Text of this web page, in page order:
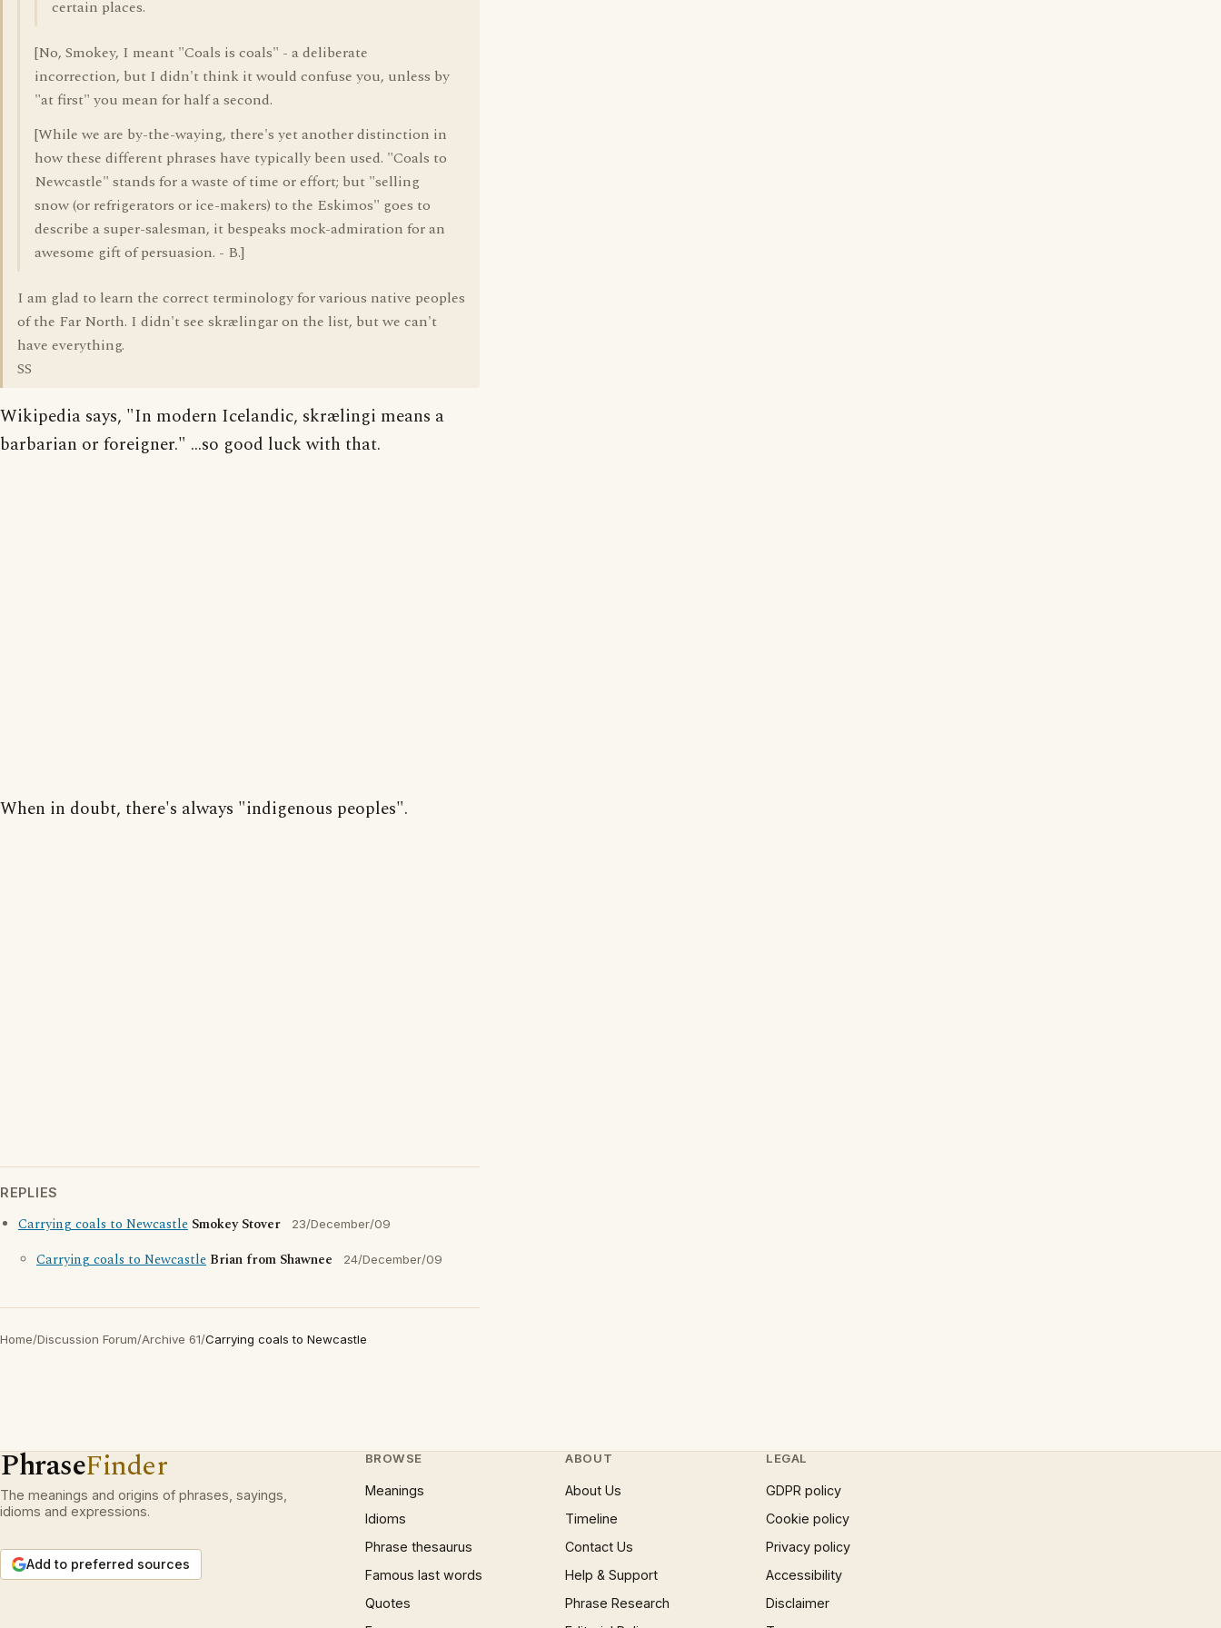
certain places.
[No, Smokey, I meant "Coals is coals" - a deliberate
incorrection, but I didn't think it would confuse you, unless by
"at first" you mean for half a second.
[While we are by-the-waying, there's yet another distinction in
how these different phrases have typically been used. "Coals to
Newcastle" stands for a waste of time or effort; but "selling
snow (or refrigerators or ice-makers) to the Eskimos" goes to
describe a super-salesman, it bespeaks mock-admiration for an
awesome gift of persuasion. - B.]
I am glad to learn the correct terminology for various native peoples
of the Far North. I didn't see skrælingar on the list, but we can't
have everything.
SS
Wikipedia says, "In modern Icelandic, skrælingi means a
barbarian or foreigner." ...so good luck with that.
When in doubt, there's always "indigenous peoples".
REPLIES
Carrying coals to Newcastle Smokey Stover 23/December/09
Carrying coals to Newcastle Brian from Shawnee 24/December/09
Home/Discussion Forum/Archive 61/Carrying coals to Newcastle
PhraseFinder
The meanings and origins of phrases, sayings,
idioms and expressions.
Add to preferred sources
BROWSE
Meanings
Idioms
Phrase thesaurus
Famous last words
Quotes
ABOUT
About Us
Timeline
Contact Us
Help & Support
Phrase Research
LEGAL
GDPR policy
Cookie policy
Privacy policy
Accessibility
Disclaimer